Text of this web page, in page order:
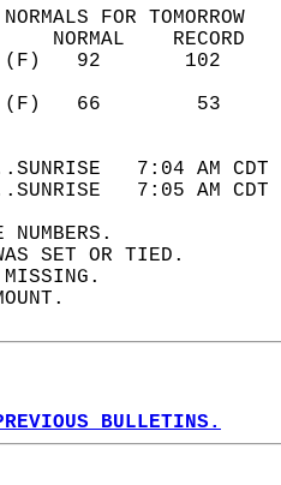
FOR TOMORROW
7:04 AM
7:05 AM
NUMBERS.
SET OR TIED.
MISSING.
BULLETINS.